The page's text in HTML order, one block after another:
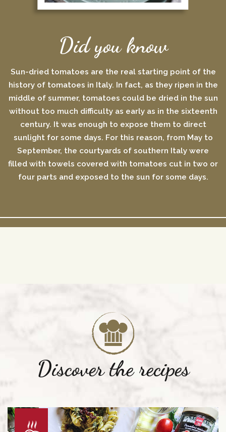
Did you know
Sun-dried tomatoes are the real starting point of the
history of tomatoes in Italy. In fact, as they ripen in the
middle of summer, tomatoes could be dried in the sun
without too much difficulty as early as in the sixteenth
century. It was enough to expose them to direct
sunlight for some days. For this reason, from May to
September, the courtyards of southern Italy were
filled with towels covered with tomatoes cut in two or
four parts and exposed to the sun for some days.
Discover the recipes